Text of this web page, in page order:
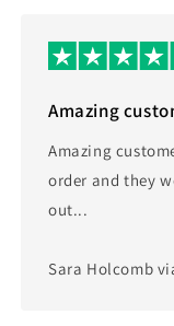
Amazing
Amazing
order and they
out...
Sara Holcomb